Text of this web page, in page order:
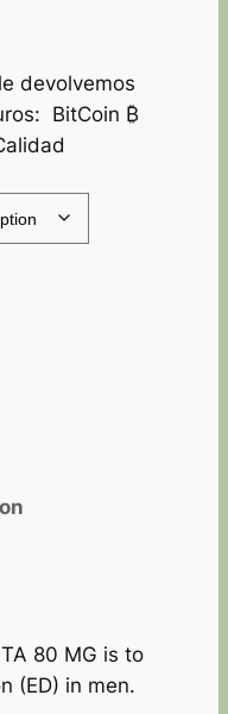
devolvemos
BitCoin ₿
80 MG is to
(ED) in men.